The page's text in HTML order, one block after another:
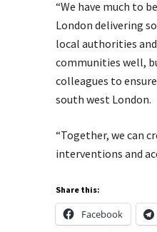
“We have much to
London delivering
local authorities
communities well,
colleagues to
south west London.
“Together, we can
interventions and
Share this:
Facebook